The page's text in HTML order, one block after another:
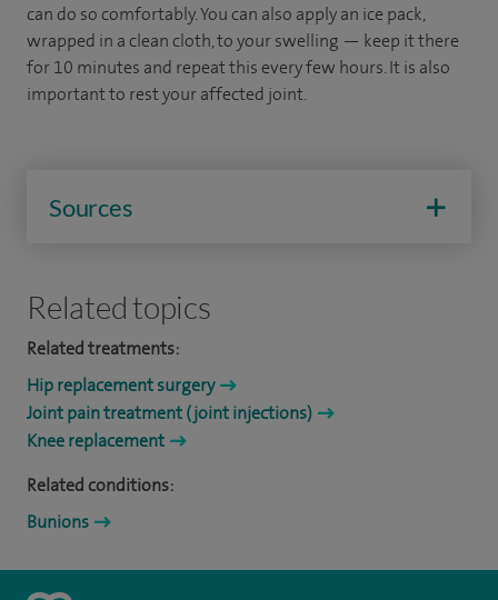
can do so comfortably. You can also apply an ice pack,
wrapped in a clean cloth, to your swelling — keep it there
for 10 minutes and repeat this every few hours. It is also
important to rest your affected joint.
Sources
Related topics
Related treatments:
Hip replacement surgery
Joint pain treatment (joint injections)
Knee replacement
Related conditions:
Bunions